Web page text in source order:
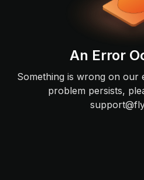
An Error
Something is wrong on our
problem persists,